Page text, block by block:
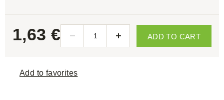
1,63 € ADD TO CART
Add to favorites